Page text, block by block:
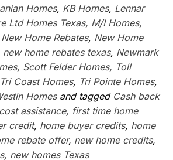
Homes, KB Homes, Lennar
Ltd Homes Texas, M/I Homes,
New Home Rebates, New Home
new home rebates texas, Newmark
, Scott Felder Homes, Toll
Tri Coast Homes, Tri Pointe Homes,
Homesand tagged Cash back
assistance, first time home
credit, home buyer credits, home
rebate offer, new home credits,
, new homes Texas